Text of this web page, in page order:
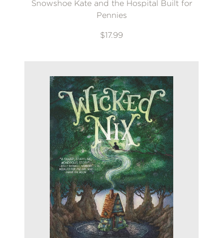
Snowshoe Kate and the Hospital Built for
Pennies
$17.99